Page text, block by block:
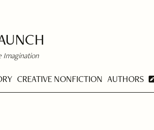
Imagination
CREATIVE NONFICTION AUTHORS